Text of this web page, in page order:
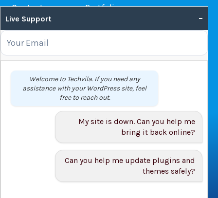
Contact us
Portfolio
OUR SERVICES
Domain Name Registration
Web Hosting
Live Support –
Welcome to Techvila. If you need any
assistance with your WordPress site, feel
free to reach out.
My site is down. Can you help me
bring it back online?
Can you help me update plugins and
themes safely?